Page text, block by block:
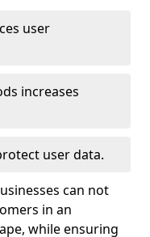
user
increases
user data.
can not
in an
while ensuring